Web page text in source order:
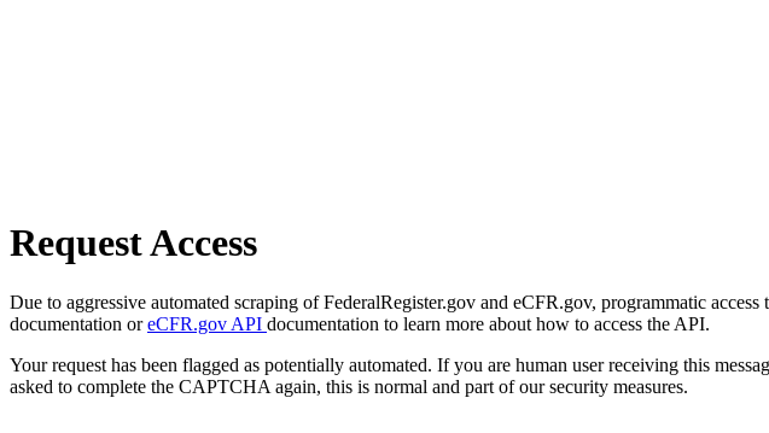
Request Access
Due to aggressive automated scraping of FederalRegister.gov and eCFR.gov, programmatic
documentation oreCFR.gov API documentation to learn more about how to access the API.
Your request has been flagged as potentially automated. If you are human user receiving this
asked to complete the CAPTCHA again, this is normal and part of our security measures.